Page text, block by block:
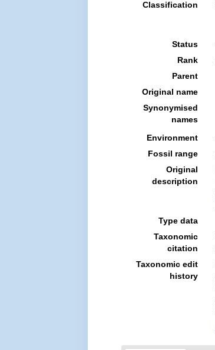
Classification
Status
Rank
Parent
Original name
Synonymised
names
Environment
Fossil range
Original
description
Type data
Taxonomic
citation
Taxonomic edit
history